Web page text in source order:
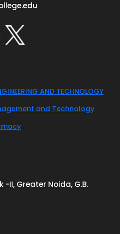
AND TECHNOLOGY
and Technology
-II, Greater Noida, G.B.